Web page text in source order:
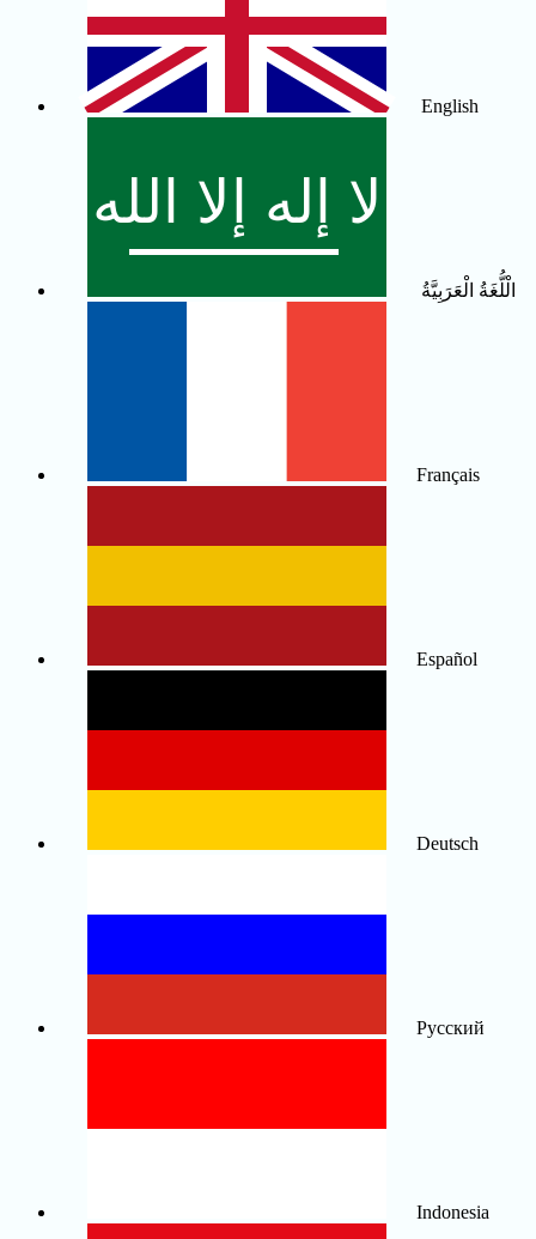
English
الْلُّغَةُ الْعَرَبِيَّةُ
Français
Español
Deutsch
Русский
Indonesia